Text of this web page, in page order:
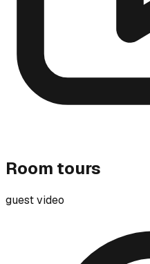
Room tours
guest video